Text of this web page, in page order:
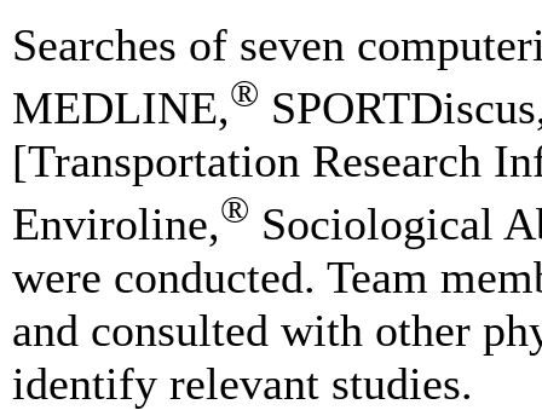
Searches of seven
MEDLINE,®
[Transportation Research
Enviroline,® Sociological
were conducted. Team
and consulted with other
identify relevant studies.